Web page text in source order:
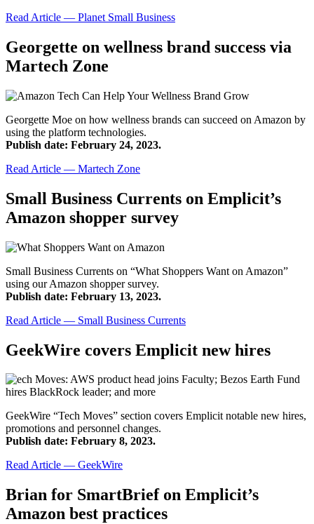
Read Article — Planet Small Business
Georgette on wellness brand success via
Martech Zone
Georgette Moe on how wellness brands can succeed on Amazon by
using the platform technologies.
Publish date: February 24, 2023.
Read Article — Martech Zone
Small Business Currents on Emplicit’s
Amazon shopper survey
Small Business Currents on “What Shoppers Want on Amazon”
using our Amazon shopper survey.
Publish date: February 13, 2023.
Read Article — Small Business Currents
GeekWire covers Emplicit new hires
GeekWire “Tech Moves” section covers Emplicit notable new hires,
promotions and personnel changes.
Publish date: February 8, 2023.
Read Article — GeekWire
Brian for SmartBrief on Emplicit’s
Amazon best practices